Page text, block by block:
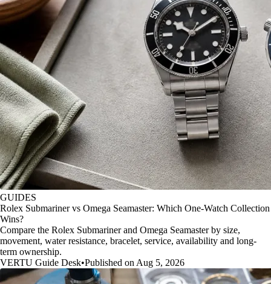
GUIDES
Rolex Submariner vs Omega Seamaster: Which One-Watch Collection
Wins?
Compare the Rolex Submariner and Omega Seamaster by size,
movement, water resistance, bracelet, service, availability and long-
term ownership.
VERTU Guide Desk•Published on Aug 5, 2026